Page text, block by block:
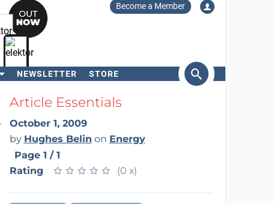
Become a Member
NEWSLETTER STORE
SearchArticle Essentials
October 1, 2009
by Hughes Belin on Energy
Page 1 / 1
Rating
★ ★ ★ ★ ★
★ ★ ★ ★ ★ (0 x)